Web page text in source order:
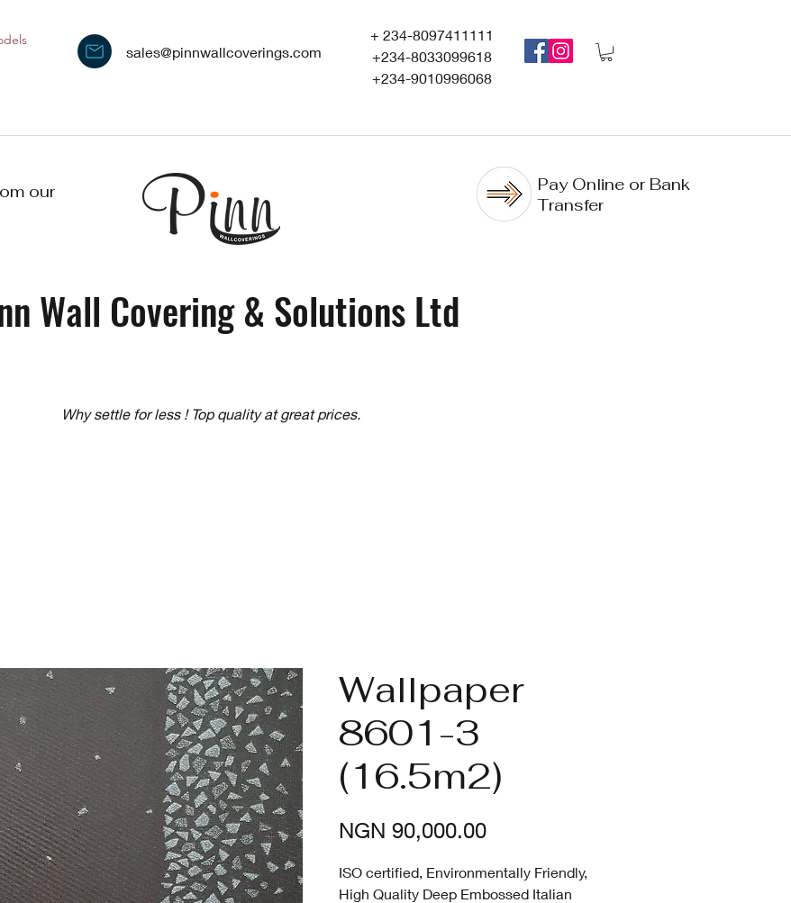
sales@pinnwallcoverings.com
+ 234-8097411111
+234-8033099618
+234-9010996068
our
Pay Online or Bank
Transfer
Wall Covering & Solutions Ltd
Why settle for less ! Top quality at great prices.
Wallpaper
8601-3
(16.5m2)
NGN 90,000.00Price
ISO certified, Environmentally Friendly,
High Quality Deep Embossed Italian